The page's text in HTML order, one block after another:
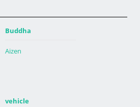
Buddha
Aizen
vehicle